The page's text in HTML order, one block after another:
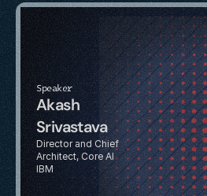
Speaker
Akash
Srivastava
Director and Chief
Architect, Core AI
IBM